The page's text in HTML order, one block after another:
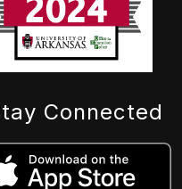
Connected